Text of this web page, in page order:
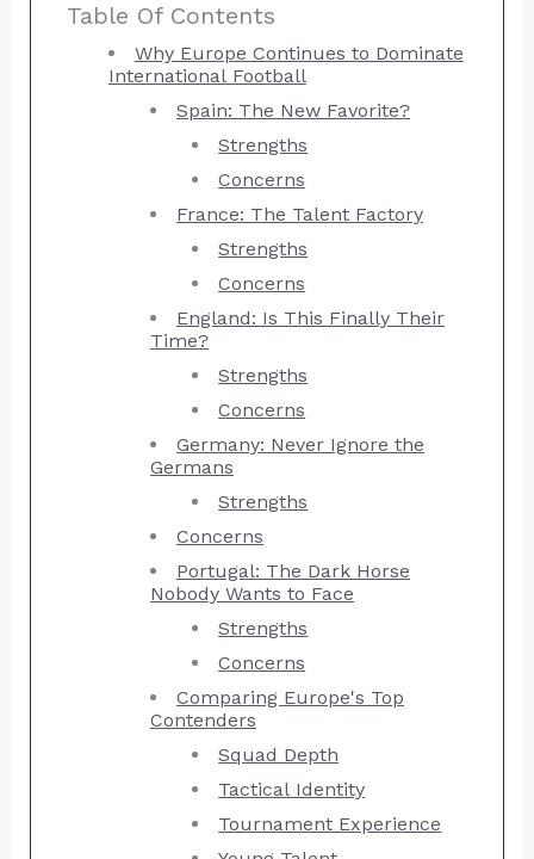
Table Of Contents
Why Europe Continues to Dominate
International Football
Spain: The New Favorite?
Strengths
Concerns
France: The Talent Factory
Strengths
Concerns
England: Is This Finally Their
Time?
Strengths
Concerns
Germany: Never Ignore the
Germans
Strengths
Concerns
Portugal: The Dark Horse
Nobody Wants to Face
Strengths
Concerns
Comparing Europe's Top
Contenders
Squad Depth
Tactical Identity
Tournament Experience